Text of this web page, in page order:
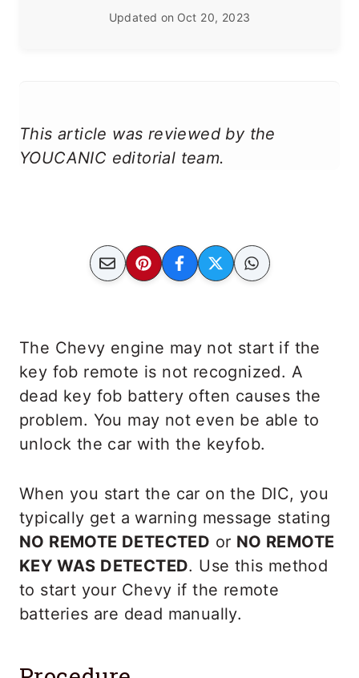
Updated on Oct 20, 2023
This article was reviewed by the
YOUCANIC editorial team.
The Chevy engine may not start if the
key fob remote is not recognized. A
dead key fob battery often causes the
problem. You may not even be able to
unlock the car with the keyfob.
When you start the car on the DIC, you
typically get a warning message stating
NO REMOTE DETECTED or NO REMOTE
KEY WAS DETECTED. Use this method
to start your Chevy if the remote
batteries are dead manually.